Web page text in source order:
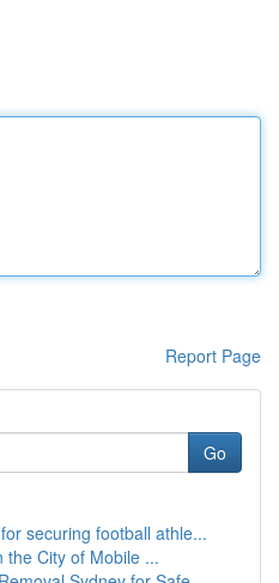
Report Page
Go
securing football athle...
the City of Mobile ...